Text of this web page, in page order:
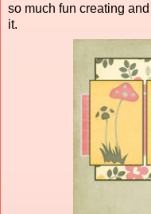
so much fun creating
it.